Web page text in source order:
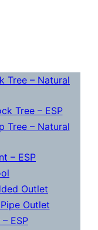
Tree – Natural
Tree – ESP
Tree – Natural
– ESP
Outlet
Outlet
ESP